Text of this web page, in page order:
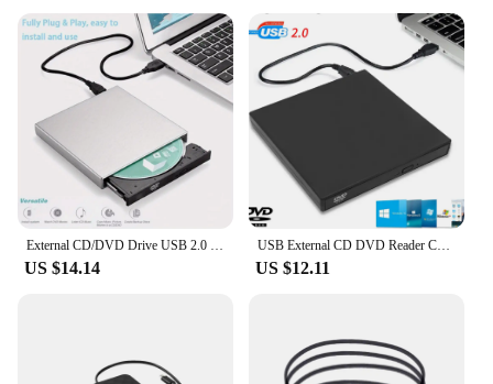
External CD/DVD Drive USB 2.0 External DVD-ROM/CD /Combo Burner Portable External DVD/CD Drive for Laptop
US $14.14
USB External CD DVD Reader CD/DVD Drive USB2.0 External Disk Drive CD-ROM DVD-ROM Optical For Macbook Laptop Desktop PC
US $12.11